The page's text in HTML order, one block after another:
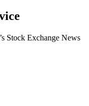
Stock Exchange News